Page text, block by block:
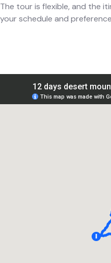
The tour is flexible, and the
your schedule and